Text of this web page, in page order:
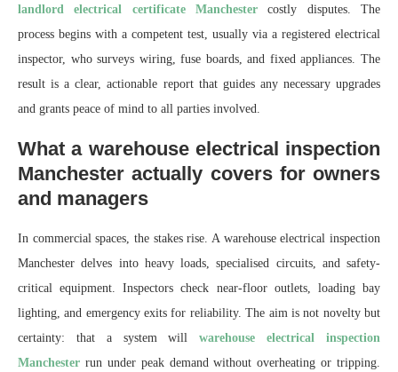
landlord electrical certificate Manchester costly disputes. The
process begins with a competent test, usually via a registered electrical
inspector, who surveys wiring, fuse boards, and fixed appliances. The
result is a clear, actionable report that guides any necessary upgrades
and grants peace of mind to all parties involved.
What a warehouse electrical inspection
Manchester actually covers for owners
and managers
In commercial spaces, the stakes rise. A warehouse electrical inspection
Manchester delves into heavy loads, specialised circuits, and safety-
critical equipment. Inspectors check near-floor outlets, loading bay
lighting, and emergency exits for reliability. The aim is not novelty but
certainty: that a system willwarehouse electrical inspection
Manchester run under peak demand without overheating or tripping.